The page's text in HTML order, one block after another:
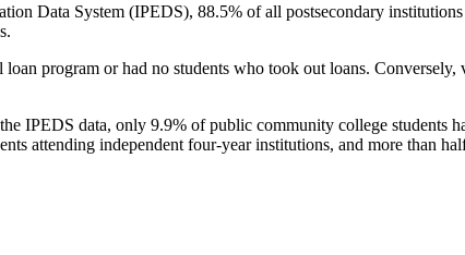
Data System (IPEDS), 88.5% of all postsecondary
program or had no students who took out loans.
IPEDS data, only 9.9% of public community college students
attending independent four-year institutions, and more than